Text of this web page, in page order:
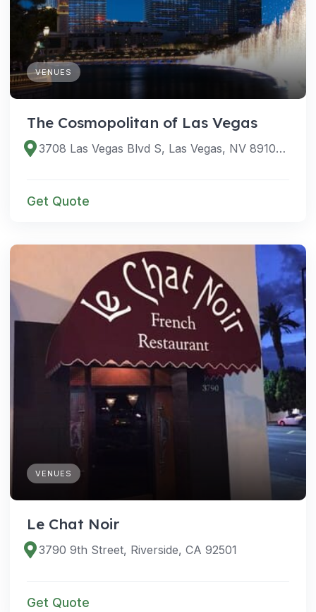
VENUES
The Cosmopolitan of Las Vegas
3708 Las Vegas Blvd S, Las Vegas, NV 89109, USA
Get Quote
VENUES
Le Chat Noir
3790 9th Street, Riverside, CA 92501
Get Quote